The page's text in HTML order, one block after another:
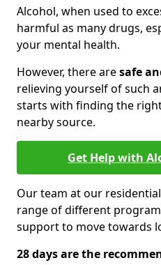
Alcohol, when used to
harmful as many drugs,
your mental health.
However, there aresafe
relieving yourself of such
starts with finding the
nearby source.
Get Help with
Our team at our
range of different
support to move towards
28 days are the